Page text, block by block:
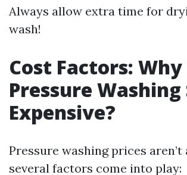
Always allow extra time for
wash!
Cost Factors: Why
Pressure Washing
Expensive?
Pressure washing prices
several factors come into play: